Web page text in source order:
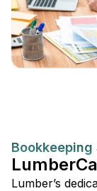
Bookkeeping
Lumber’s